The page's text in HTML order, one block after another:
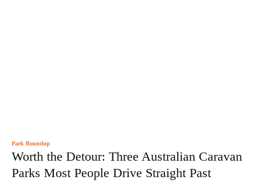
Park Roundup
Worth the Detour: Three Australian Caravan
Parks Most People Drive Straight Past